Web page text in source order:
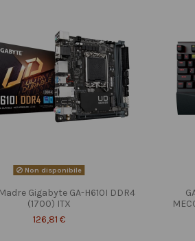
Non disponibile
Gigabyte GA-H610I DDR4
(1700) ITX
126,81 €